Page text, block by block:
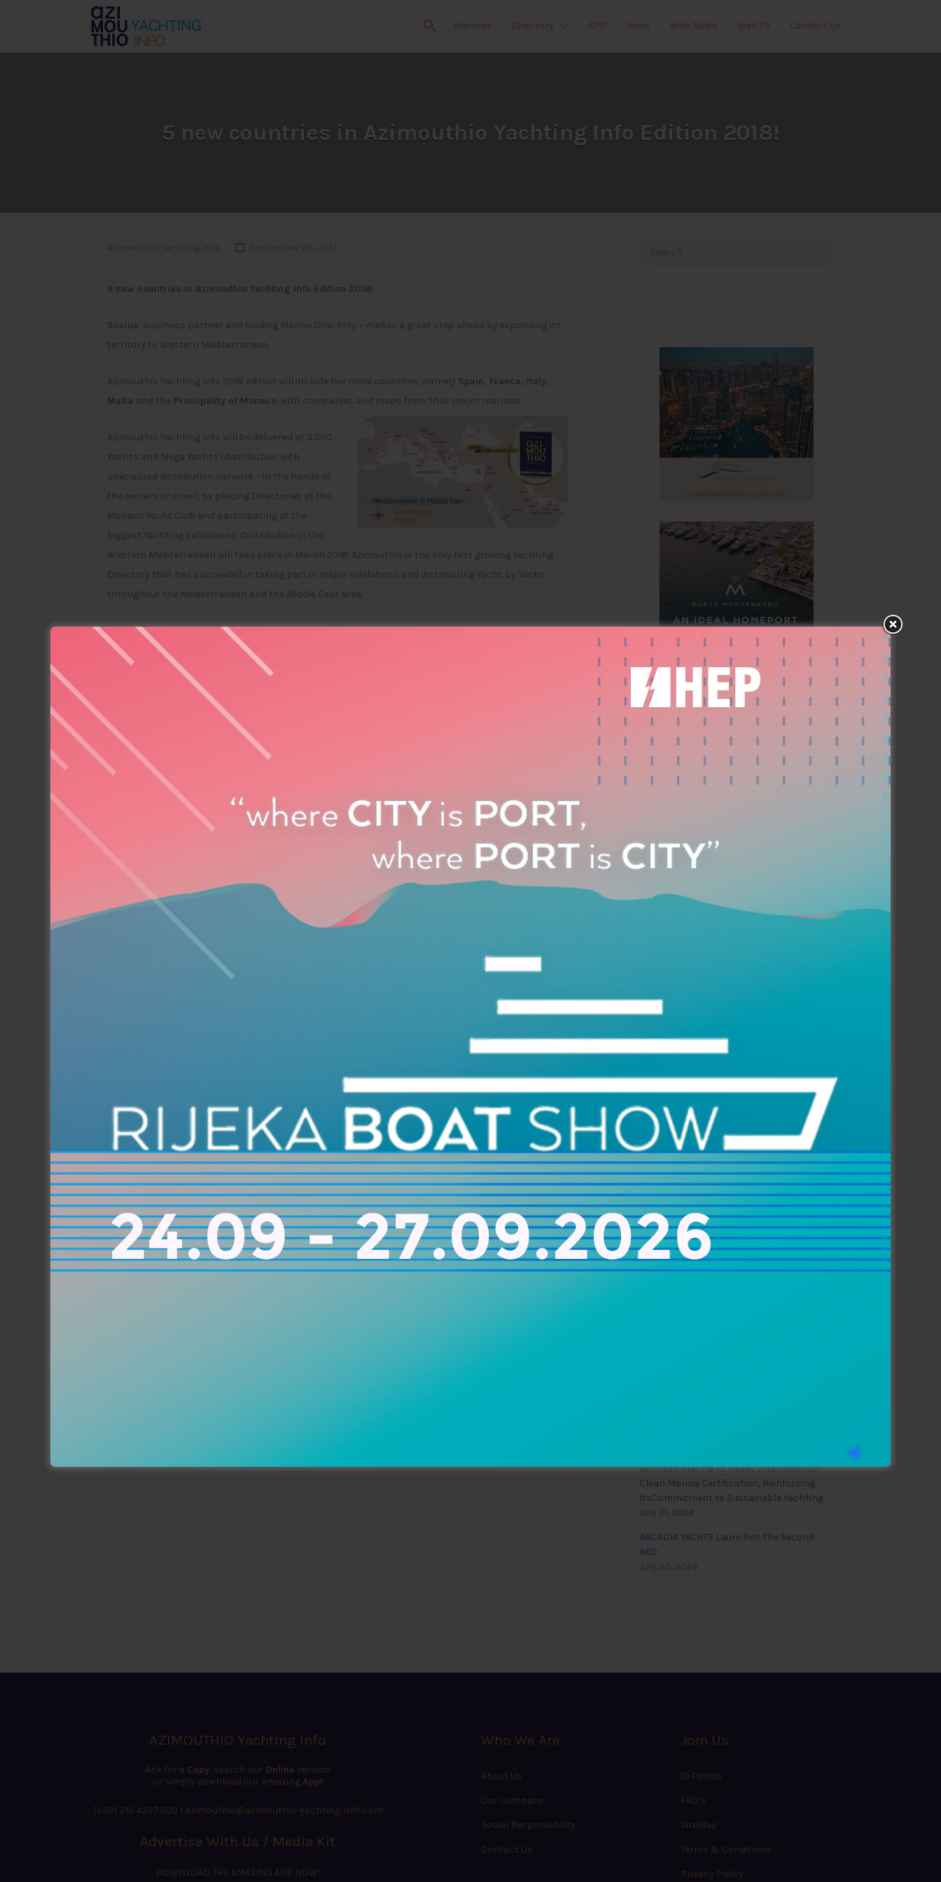
Marinas Directory APP News Web Radio Web TV Contact Us
Search
for:
5 new countries in Azimouthio Yachting Info Edition 2018!
5 new countries in Azimouthio Yachting Info Edition 2018!
Socius ’ business partner and leading Marine Directory – makes a great step ahead by expanding its
territory to Western Mediterranean.
Azimouthio Yachting Info 2018 edition will include five more countries, namely Spain, France, Italy,
Malta and the Principality of Monaco , with companies and maps from their major marinas.
Azimouthio Yachting Info will be delivered at 3.500
Yachts and Mega Yachts (distribution with
specialized distribution network – in the hands of
the owners or crew), by placing Directories at the
Monaco Yacht Club and participating at the
biggest Yachting Exhibitions. Distribution in the
Western Mediterranean will take place in March 2018. Azimouthio is the only fast growing Yachting
Directory that has succeeded in taking part in major exhibitions and distributing Yacht by Yacht
throughout the Mediterranean and the Middle East area.
Socius is proud to be part of this great story, and our effort to promote all the professionals involved
in Yachting industry to the most important decision makers of these countries is ongoing.
Benitses Marina Achieves International
Clean Marina Certification, Reinforcing
ItsCommitment to Sustainable Yachting
July 21, 2026
ARCADIA YACHTS Launches The Second
A80
July 20, 2026
AZIMOUTHIO Yachting Info
Ask for a Copy, search our Online version
or simply download our amazing App!
(+30) 210 4227300 azimouthio@azimouthio-yachting-info.com
Advertise With Us / Media Kit
DOWNLOAD THE AMAZING APP NOW!
Who We Are
About Us
Our Company
Social Responsibility
Contact Us
Join Us
10 Points
FAQ’s
SiteMap
Terms & Conditions
Privacy Policy